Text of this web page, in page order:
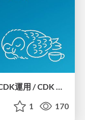
ドリフトを絶対に許さない（？）CDK運用 / CDK Ops with Zero Tolerance for Drifts (?)
1 170